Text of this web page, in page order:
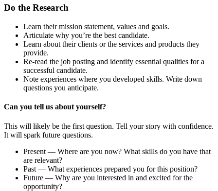
Do the Research
Learn their mission statement, values and goals.
Articulate why you’re the best candidate.
Learn about their clients or the services and products they
provide.
Re-read the job posting and identify essential qualities for a
successful candidate.
Note experiences where you developed skills. Write down
questions you anticipate.
Can you tell us about yourself?
This will likely be the first question. Tell your story with confidence.
It will spark future questions.
Present — Where are you now? What skills do you have that
are relevant?
Past — What experiences prepared you for this position?
Future — Why are you interested in and excited for the
opportunity?